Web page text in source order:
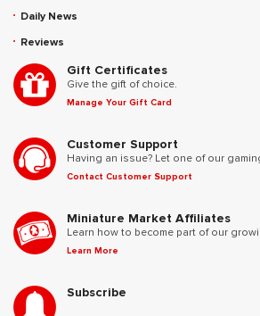
Daily News
Reviews
Gift Certificates
Give the gift of choice.
Manage Your Gift Card
Customer Support
Having an issue? Let one of our
Contact Customer Support
Miniature Market Affiliates
Learn how to become part of our
Learn More
Subscribe